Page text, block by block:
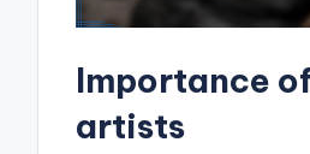
Importance
artists